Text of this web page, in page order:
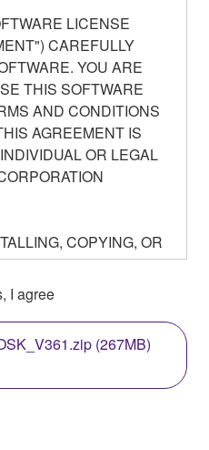
LICENSE
CAREFULLY
YOU ARE
THIS SOFTWARE
AND CONDITIONS
AGREEMENT IS
OR LEGAL
COPYING, OR
SOFTWARE YOU ARE
BY THE TERMS OF
NOT AGREE WITH
INSTALL,
THIS SOFTWARE. IF
OR INSTALLED THE
AGREE TO THE
USING THE
I agree
(267MB)